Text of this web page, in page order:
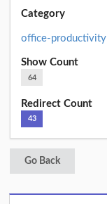
Category
office-productivity
Show Count
64
Redirect Count
43
Go Back